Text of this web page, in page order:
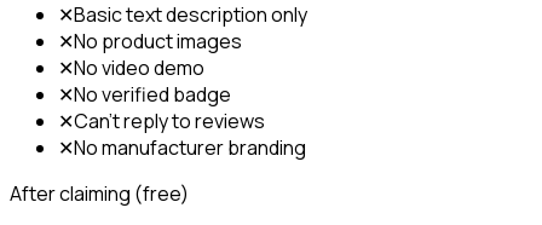
✕Basic text description only
✕No product images
✕No video demo
✕No verified badge
✕Can't reply to reviews
✕No manufacturer branding
After claiming (free)